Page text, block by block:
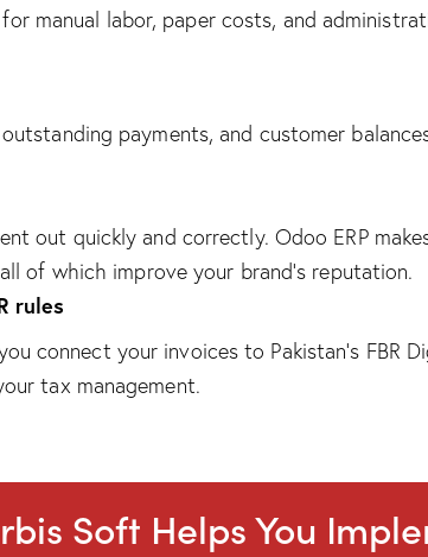
manual labor, paper costs, and
payments, and customer
out quickly and correctly. Odoo ERP
of which improve your brand’s reputation.
rules
connect your invoices to Pakistan’s FBR
tax management.
Soft Helps You